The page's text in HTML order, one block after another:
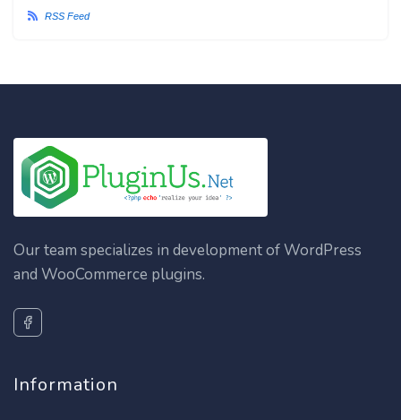
RSS Feed
Our team specializes in development of WordPress
and WooCommerce plugins.
Information